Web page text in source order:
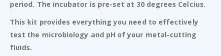
period. The incubator is pre-set at 30 degrees Celcius.
This kit provides everything you need to effectively
test the microbiology and pH of your metal-cutting
fluids.